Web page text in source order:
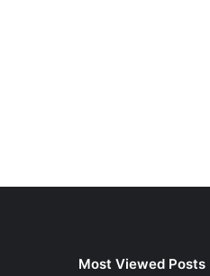
Most Viewed Posts